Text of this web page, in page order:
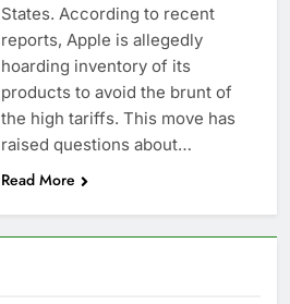
States. According to recent
reports, Apple is allegedly
hoarding inventory of its
products to avoid the brunt of
the high tariffs. This move has
raised questions about…
Read More